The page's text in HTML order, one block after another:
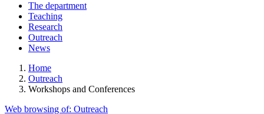
The department
Teaching
Research
Outreach
News
Home
Outreach
Workshops and Conferences
Web browsing of: Outreach